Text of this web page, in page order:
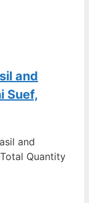
and
Suef,
and
Quantity